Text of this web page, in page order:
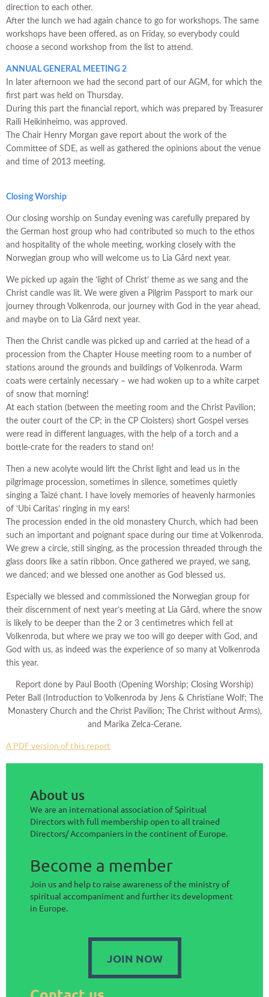
direction to each other.
After the lunch we had again chance to go for workshops. The same
workshops have been offered, as on Friday, so everybody could
choose a second workshop from the list to attend.
ANNUAL GENERAL MEETING 2
In later afternoon we had the second part of our AGM, for which the
first part was held on Thursday.
During this part the financial report, which was prepared by Treasurer
Raili Heikinheimo, was approved.
The Chair Henry Morgan gave report about the work of the
Committee of SDE, as well as gathered the opinions about the venue
and time of 2013 meeting.
Closing Worship
Our closing worship on Sunday evening was carefully prepared by
the German host group who had contributed so much to the ethos
and hospitality of the whole meeting, working closely with the
Norwegian group who will welcome us to Lia Gård next year.
We picked up again the ‘light of Christ’ theme as we sang and the
Christ candle was lit. We were given a Pilgrim Passport to mark our
journey through Volkenroda, our journey with God in the year ahead,
and maybe on to Lia Gård next year.
Then the Christ candle was picked up and carried at the head of a
procession from the Chapter House meeting room to a number of
stations around the grounds and buildings of Volkenroda. Warm
coats were certainly necessary – we had woken up to a white carpet
of snow that morning!
At each station (between the meeting room and the Christ Pavilion;
the outer court of the CP; in the CP Cloisters) short Gospel verses
were read in different languages, with the help of a torch and a
bottle-crate for the readers to stand on!
Then a new acolyte would lift the Christ light and lead us in the
pilgrimage procession, sometimes in silence, sometimes quietly
singing a Taizé chant. I have lovely memories of heavenly harmonies
of ‘Ubi Caritas’ ringing in my ears!
The procession ended in the old monastery Church, which had been
such an important and poignant space during our time at Volkenroda.
We grew a circle, still singing, as the procession threaded through the
glass doors like a satin ribbon. Once gathered we prayed, we sang,
we danced; and we blessed one another as God blessed us.
Especially we blessed and commissioned the Norwegian group for
their discernment of next year’s meeting at Lia Gård, where the snow
is likely to be deeper than the 2 or 3 centimetres which fell at
Volkenroda, but where we pray we too will go deeper with God, and
God with us, as indeed was the experience of so many at Volkenroda
this year.
Report done by Paul Booth (Opening Worship; Closing Worship)
Peter Ball (Introduction to Volkenroda by Jens & Christiane Wolf; The
Monastery Church and the Christ Pavilion; The Christ without Arms),
and Marika Zelca-Cerane.
A PDF version of this report
About us
We are an international association of Spiritual
Directors with full membership open to all trained
Directors/ Accompaniers in the continent of Europe.
Become a member
Join us and help to raise awareness of the ministry of
spiritual accompaniment and further its development
in Europe.
JOIN NOW